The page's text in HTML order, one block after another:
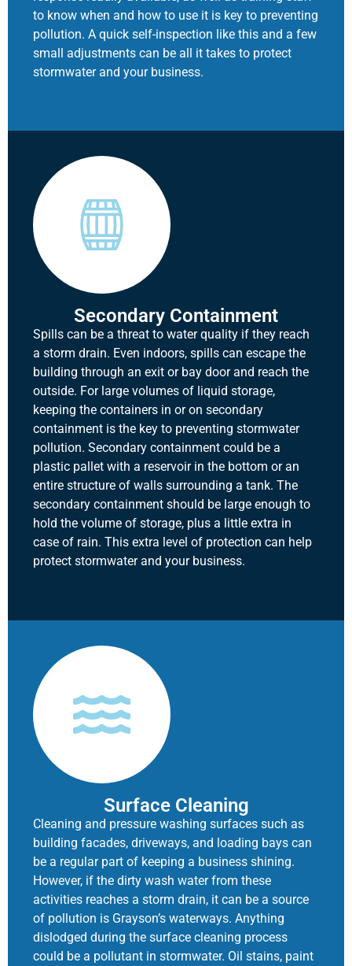
to know when and how to use it is key to preventing
pollution. A quick self-inspection like this and a few
small adjustments can be all it takes to protect
stormwater and your business.
Secondary Containment
Spills can be a threat to water quality if they reach
a storm drain. Even indoors, spills can escape the
building through an exit or bay door and reach the
outside. For large volumes of liquid storage,
keeping the containers in or on secondary
containment is the key to preventing stormwater
pollution. Secondary containment could be a
plastic pallet with a reservoir in the bottom or an
entire structure of walls surrounding a tank. The
secondary containment should be large enough to
hold the volume of storage, plus a little extra in
case of rain. This extra level of protection can help
protect stormwater and your business.
Surface Cleaning
Cleaning and pressure washing surfaces such as
building facades, driveways, and loading bays can
be a regular part of keeping a business shining.
However, if the dirty wash water from these
activities reaches a storm drain, it can be a source
of pollution is Grayson’s waterways. Anything
dislodged during the surface cleaning process
could be a pollutant in stormwater. Oil stains, paint